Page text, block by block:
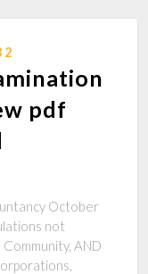
pdf
October
not
AND